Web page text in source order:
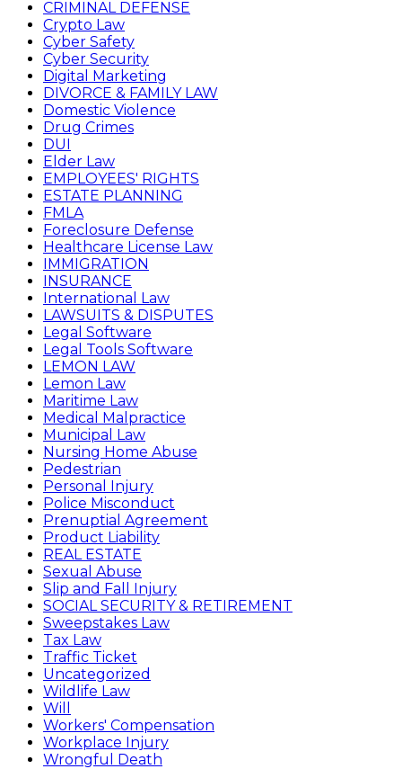
CRIMINAL DEFENSE
Crypto Law
Cyber Safety
Cyber Security
Digital Marketing
DIVORCE & FAMILY LAW
Domestic Violence
Drug Crimes
DUI
Elder Law
EMPLOYEES' RIGHTS
ESTATE PLANNING
FMLA
Foreclosure Defense
Healthcare License Law
IMMIGRATION
INSURANCE
International Law
LAWSUITS & DISPUTES
Legal Software
Legal Tools Software
LEMON LAW
Lemon Law
Maritime Law
Medical Malpractice
Municipal Law
Nursing Home Abuse
Pedestrian
Personal Injury
Police Misconduct
Prenuptial Agreement
Product Liability
REAL ESTATE
Sexual Abuse
Slip and Fall Injury
SOCIAL SECURITY & RETIREMENT
Sweepstakes Law
Tax Law
Traffic Ticket
Uncategorized
Wildlife Law
Will
Workers' Compensation
Workplace Injury
Wrongful Death